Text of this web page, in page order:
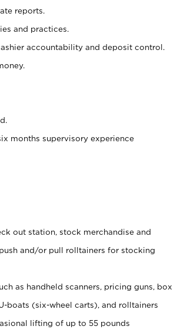
reports.
and practices.
accountability and deposit control.
months supervisory experience
out station, stock merchandise and
and/or pull rolltainers for stocking
as handheld scanners, pricing guns, box
boats (six-wheel carts), and rolltainers
lifting of up to 55 pounds